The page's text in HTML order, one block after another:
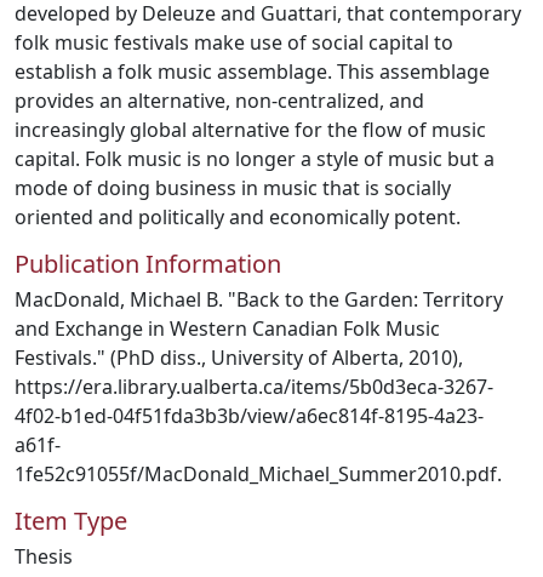
developed by Deleuze and Guattari, that contemporary
folk music festivals make use of social capital to
establish a folk music assemblage. This assemblage
provides an alternative, non-centralized, and
increasingly global alternative for the flow of music
capital. Folk music is no longer a style of music but a
mode of doing business in music that is socially
oriented and politically and economically potent.
Publication Information
MacDonald, Michael B. "Back to the Garden: Territory
and Exchange in Western Canadian Folk Music
Festivals." (PhD diss., University of Alberta, 2010),
https://era.library.ualberta.ca/items/5b0d3eca-3267-
4f02-b1ed-04f51fda3b3b/view/a6ec814f-8195-4a23-
a61f-
1fe52c91055f/MacDonald_Michael_Summer2010.pdf.
Item Type
Thesis